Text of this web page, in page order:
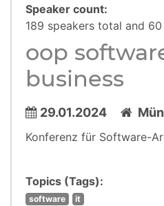
Speaker count:
189 speakers total and
oop
business
29.01.2024
Konferenz für Software-
Topics (Tags):
software it